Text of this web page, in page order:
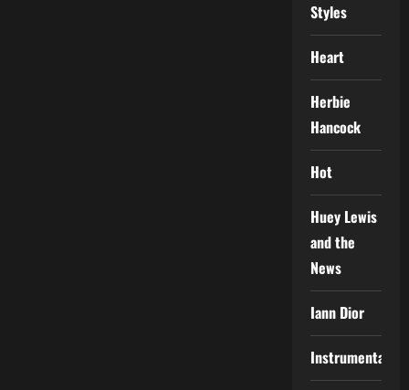
Styles
Heart
Herbie
Hancock
Hot
Huey Lewis
and the
News
Iann Dior
Instrumental